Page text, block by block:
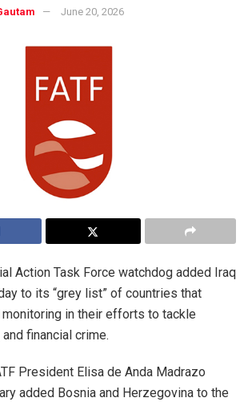
June 20, 2026
Action Task Force watchdog added Iraq
to its “grey list” of countries that
in their efforts to tackle
financial crime.
President Elisa de Anda Madrazo
added Bosnia and Herzegovina to the